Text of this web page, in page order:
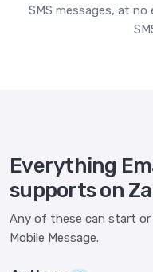
SMS messages, at
Everything
supports on
Any of these can start
Mobile Message.